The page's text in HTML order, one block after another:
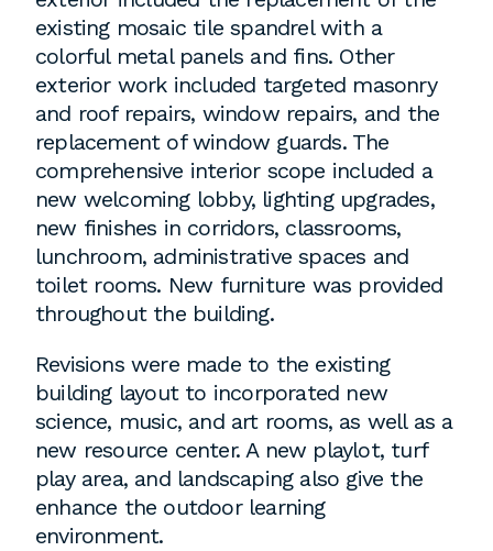
Washington, DC 20005
T202.464.2086
Employment
Please email cover letters, resumes and
work samples toinquiries@bklarch.com
Internships are available in our office
throughout the year. Interns are required
to be full time students who are seeking
employment to fulfill co-op education
requirements, or work opportunities
during the summer.
existing mosaic tile spandrel with a
colorful metal panels and fins. Other
exterior work included targeted masonry
and roof repairs, window repairs, and the
replacement of window guards. The
comprehensive interior scope included a
new welcoming lobby, lighting upgrades,
new finishes in corridors, classrooms,
lunchroom, administrative spaces and
toilet rooms. New furniture was provided
throughout the building.
Revisions were made to the existing
building layout to incorporated new
science, music, and art rooms, as well as a
new resource center. A new playlot, turf
play area, and landscaping also give the
enhance the outdoor learning
environment.